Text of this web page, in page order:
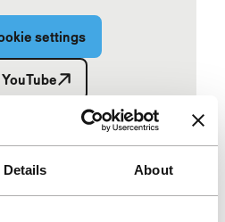
Details About
settings
of Vimeo